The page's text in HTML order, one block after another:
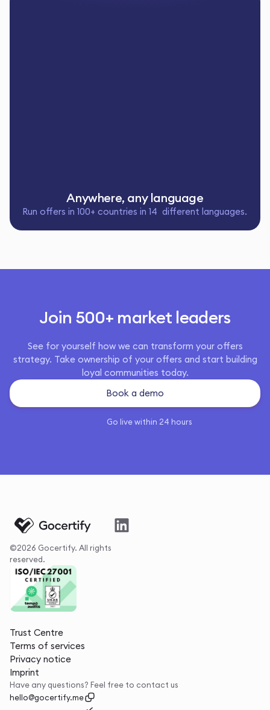
Anywhere, any language
Run offers in 100+ countries in 14 different languages.
Join 500+ market leaders
See for yourself how we can transform your offers
strategy. Take ownership of your offers and start building
loyal communities today.
Book a demo
Go live within 24 hours
©2026 Gocertify. All rights
reserved.
Trust Centre
Terms of services
Privacy notice
Imprint
Have any questions? Feel free to contact us
hello@gocertify.me